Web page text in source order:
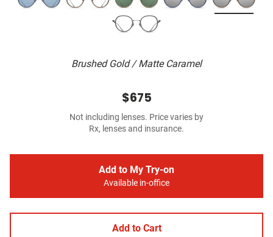
Brushed Gold / Matte Caramel
$675
Not including lenses. Price varies by
Rx, lenses and insurance.
Add to My Try-on
Available in-office
Add to Cart